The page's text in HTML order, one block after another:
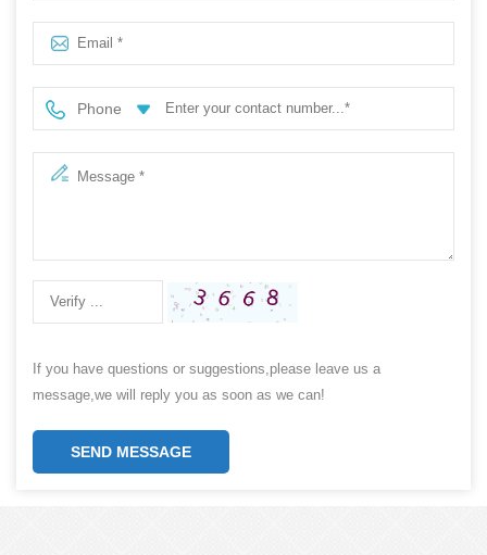
Phone
If you have questions or suggestions,please leave us a
message,we will reply you as soon as we can!
SEND MESSAGE